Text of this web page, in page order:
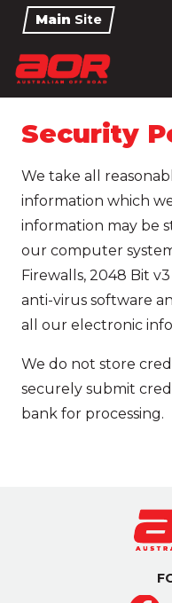
Main Site
Security
We take all
information which
information may be
our computer
Firewalls, 2048 Bit
anti-virus software
all our electronic
We do not store
securely submit
bank for processing.